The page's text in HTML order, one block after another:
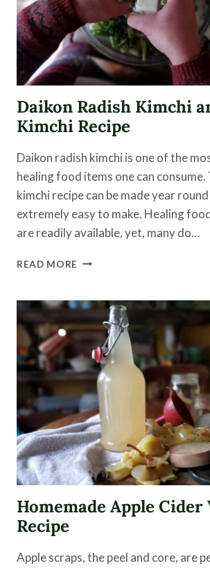
Daikon Radish Kimchi
Kimchi Recipe
Daikon radish kimchi is one of the
healing food items one can
kimchi recipe can be made year round
extremely easy to make. Healing
are readily available, yet, many do…
READ MORE DAIKON
AN
EASY
KIMCHI
RECIPE
Homemade Apple Cider
Recipe
Apple scraps, the peel and core, are